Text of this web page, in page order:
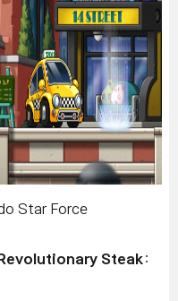
Star Force
Steak: